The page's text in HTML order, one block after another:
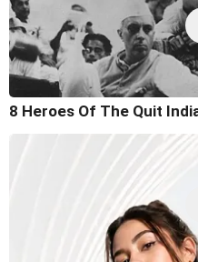
8 Heroes Of The Quit